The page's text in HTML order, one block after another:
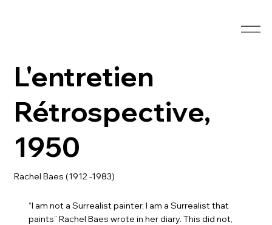
L'entretien
Rétrospective,
1950
Rachel Baes (1912 -1983)
“I am not a Surrealist painter, I am a Surrealist that
paints” Rachel Baes wrote in her diary. This did not,